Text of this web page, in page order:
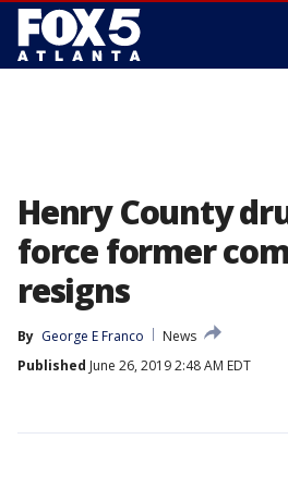
Henry County
force former
resigns
By George E Franco
News
Published June 26, 2019 2:48 AM EDT